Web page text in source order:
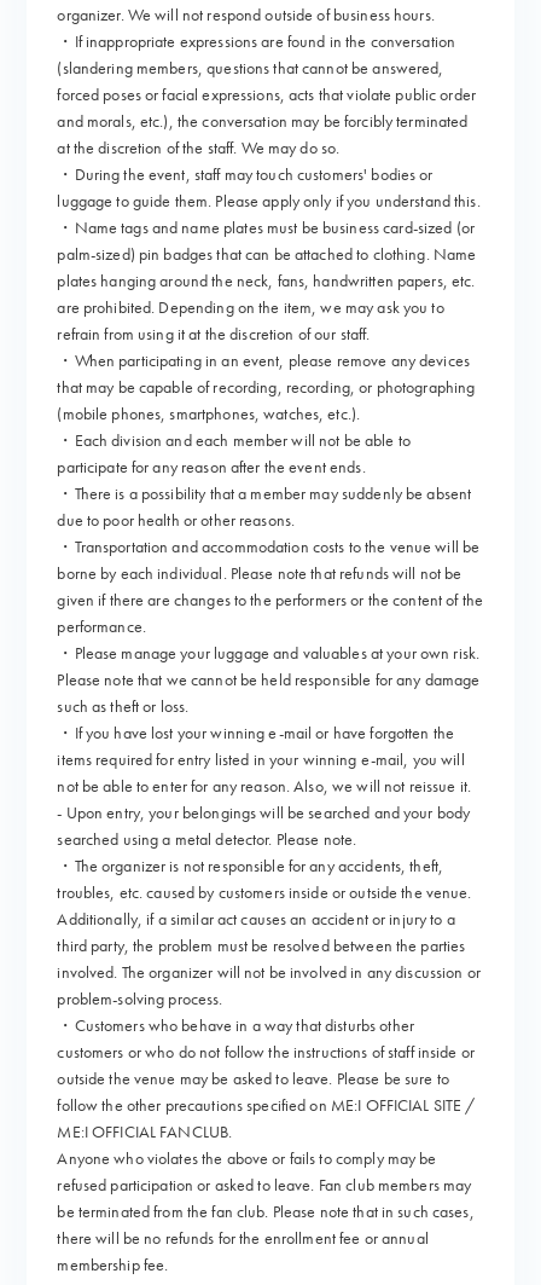
organizer. We will not respond outside of business hours.
・If inappropriate expressions are found in the conversation
(slandering members, questions that cannot be answered,
forced poses or facial expressions, acts that violate public order
and morals, etc.), the conversation may be forcibly terminated
at the discretion of the staff. We may do so.
・During the event, staff may touch customers' bodies or
luggage to guide them. Please apply only if you understand this.
・Name tags and name plates must be business card-sized (or
palm-sized) pin badges that can be attached to clothing. Name
plates hanging around the neck, fans, handwritten papers, etc.
are prohibited. Depending on the item, we may ask you to
refrain from using it at the discretion of our staff.
・When participating in an event, please remove any devices
that may be capable of recording, recording, or photographing
(mobile phones, smartphones, watches, etc.).
・Each division and each member will not be able to
participate for any reason after the event ends.
・There is a possibility that a member may suddenly be absent
due to poor health or other reasons.
・Transportation and accommodation costs to the venue will be
borne by each individual. Please note that refunds will not be
given if there are changes to the performers or the content of the
performance.
・Please manage your luggage and valuables at your own risk.
Please note that we cannot be held responsible for any damage
such as theft or loss.
・If you have lost your winning e-mail or have forgotten the
items required for entry listed in your winning e-mail, you will
not be able to enter for any reason. Also, we will not reissue it.
- Upon entry, your belongings will be searched and your body
searched using a metal detector. Please note.
・The organizer is not responsible for any accidents, theft,
troubles, etc. caused by customers inside or outside the venue.
Additionally, if a similar act causes an accident or injury to a
third party, the problem must be resolved between the parties
involved. The organizer will not be involved in any discussion or
problem-solving process.
・Customers who behave in a way that disturbs other
customers or who do not follow the instructions of staff inside or
outside the venue may be asked to leave. Please be sure to
follow the other precautions specified on ME:I OFFICIAL SITE /
ME:I OFFICIAL FANCLUB.
Anyone who violates the above or fails to comply may be
refused participation or asked to leave. Fan club members may
be terminated from the fan club. Please note that in such cases,
there will be no refunds for the enrollment fee or annual
membership fee.